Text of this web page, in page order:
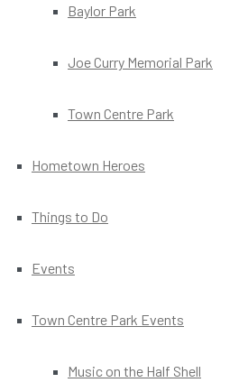
Baylor Park
Joe Curry Memorial Park
Town Centre Park
Hometown Heroes
Things to Do
Events
Town Centre Park Events
Music on the Half Shell